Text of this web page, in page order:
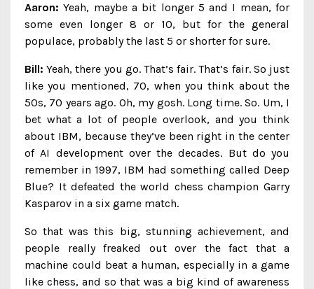
Aaron: Yeah, maybe a bit longer 5 and I mean, for
some even longer 8 or 10, but for the general
populace, probably the last 5 or shorter for sure.
Bill: Yeah, there you go. That’s fair. That’s fair. So just
like you mentioned, 70, when you think about the
50s, 70 years ago. Oh, my gosh. Long time. So. Um, I
bet what a lot of people overlook, and you think
about IBM, because they’ve been right in the center
of AI development over the decades. But do you
remember in 1997, IBM had something called Deep
Blue? It defeated the world chess champion Garry
Kasparov in a six game match.
So that was this big, stunning achievement, and
people really freaked out over the fact that a
machine could beat a human, especially in a game
like chess, and so that was a big kind of awareness